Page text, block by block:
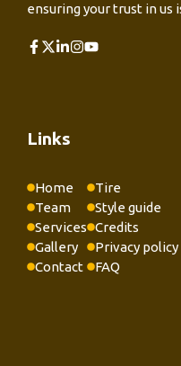
ensuring your trust in us
Links
Home
Team
Services
Gallery
Contact
Tire
Style guide
Credits
Privacy policy
FAQ